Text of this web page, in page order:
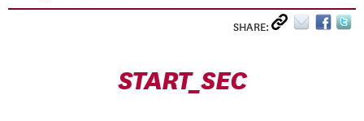
SHARE:
START_SEC